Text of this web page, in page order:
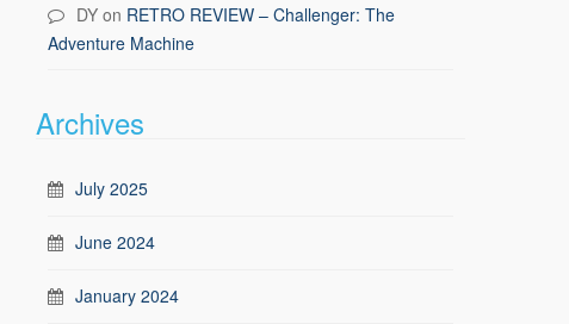
DY on RETRO REVIEW – Challenger: The
Adventure Machine
Archives
July 2025
June 2024
January 2024